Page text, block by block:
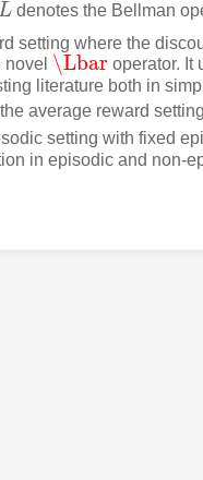
denotes the Bellman
setting where the
\Lbar
\Lbar
operator. It
literature both in
average reward
setting with fixed
in episodic and non-